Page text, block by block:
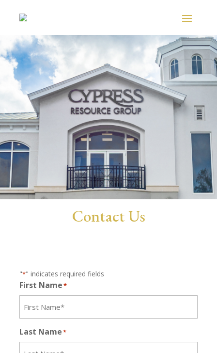
Contact Us
"*" indicates required fields
First Name*
Last Name*